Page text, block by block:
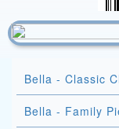
Bella - Classic
Bella - Family